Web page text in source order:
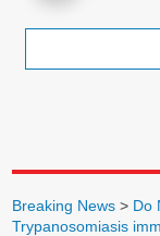
Breaking News > Do
Trypanosomiasis